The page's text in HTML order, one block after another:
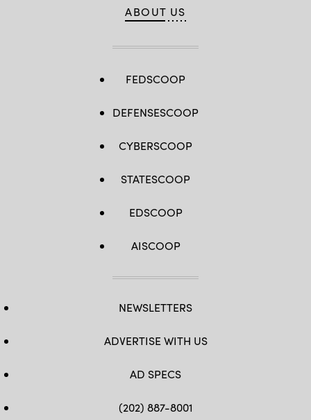
ABOUT US
FEDSCOOP
DEFENSESCOOP
CYBERSCOOP
STATESCOOP
EDSCOOP
AISCOOP
NEWSLETTERS
ADVERTISE WITH US
AD SPECS
(202) 887-8001